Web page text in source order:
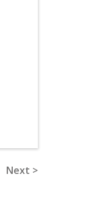
Next >